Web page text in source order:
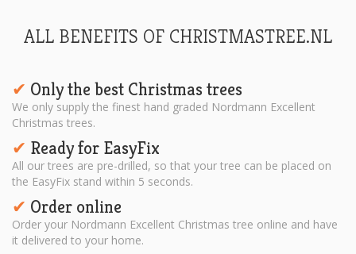
ALL BENEFITS OF CHRISTMASTREE.NL
✔︎ Only the best Christmas trees
We only supply the finest hand graded Nordmann Excellent
Christmas trees.
✔︎ Ready for EasyFix
All our trees are pre-drilled, so that your tree can be placed on
the EasyFix stand within 5 seconds.
✔︎ Order online
Order your Nordmann Excellent Christmas tree online and have
it delivered to your home.